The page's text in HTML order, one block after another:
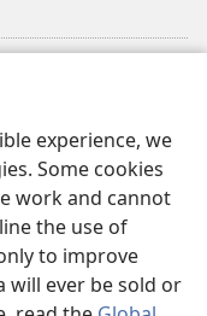
experience, we
Some cookies
work and cannot
the use of
to improve
will ever be sold or